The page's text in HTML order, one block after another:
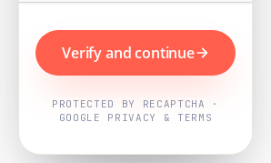
Verify and continue
PROTECTED BY RECAPTCHA ·
GOOGLE PRIVACY & TERMS